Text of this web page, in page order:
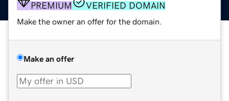
PREMIUM VERIFIED DOMAIN
Make the owner an offer for the domain.
Make an offer